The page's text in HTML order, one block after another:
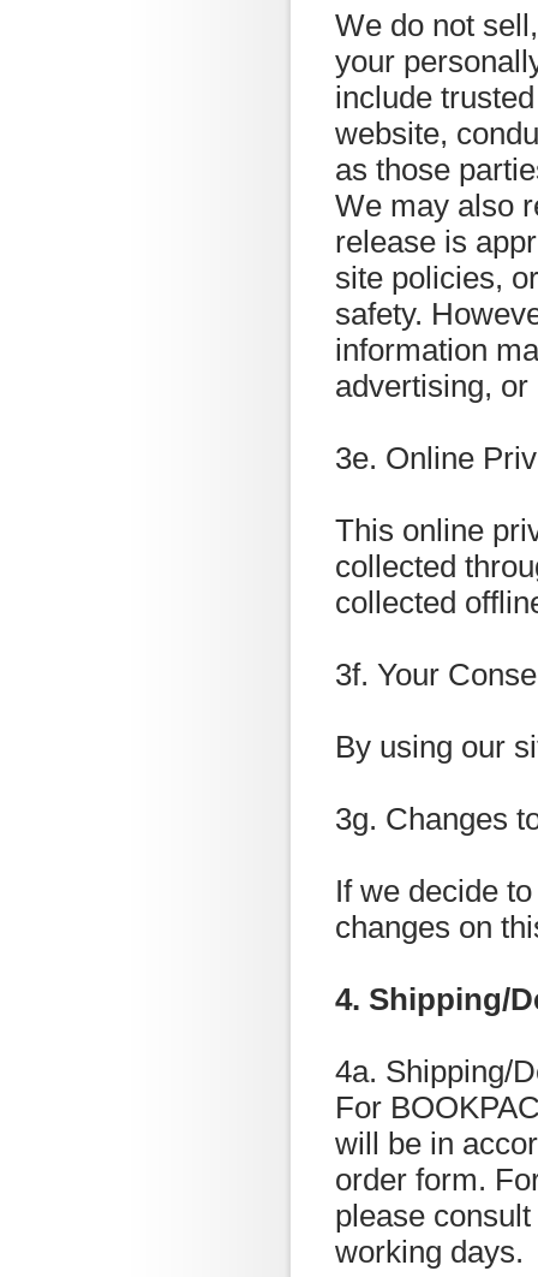
We do not
your
include
website,
as those
We may also
release is
site policies,
safety.
information
advertising, or
3e. Online
This online
collected
collected
3f. Your
By using our
3g. Changes
If we decide
changes on
4. Shipping/
4a. Shipping/
For
will be in
order form.
please
working days.